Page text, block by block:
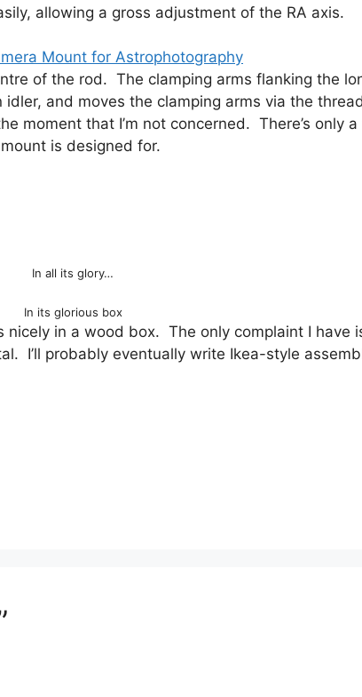
allowing a gross adjustment of the RA axis.
of the rod. The clamping arms flanking the
and moves the clamping arms via the
moment that I’m not concerned. There’s only
is designed for.
In all its glory…
In its glorious box
in a wood box. The only complaint I have
I’ll probably eventually write Ikea-style